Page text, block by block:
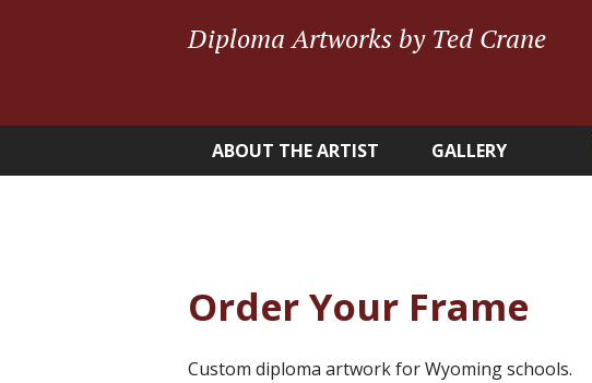
Diploma Artworks by Ted Crane
ABOUT THE ARTIST GALLERY
Order Your Frame
Custom diploma artwork for Wyoming schools.